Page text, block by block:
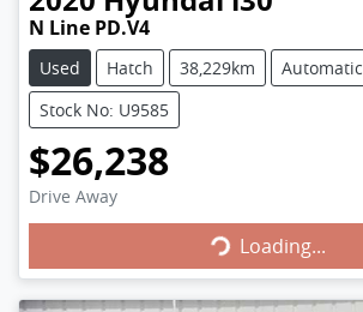
N Line PD.V4
Used Hatch 38,229km
Automatic
Stock No: U9585
$26,238
Drive Away Loading...Loading...